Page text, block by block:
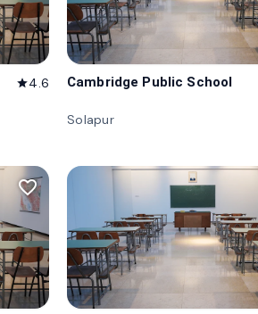
star4.6 Cambridge Public School
Solapur
favorite_border